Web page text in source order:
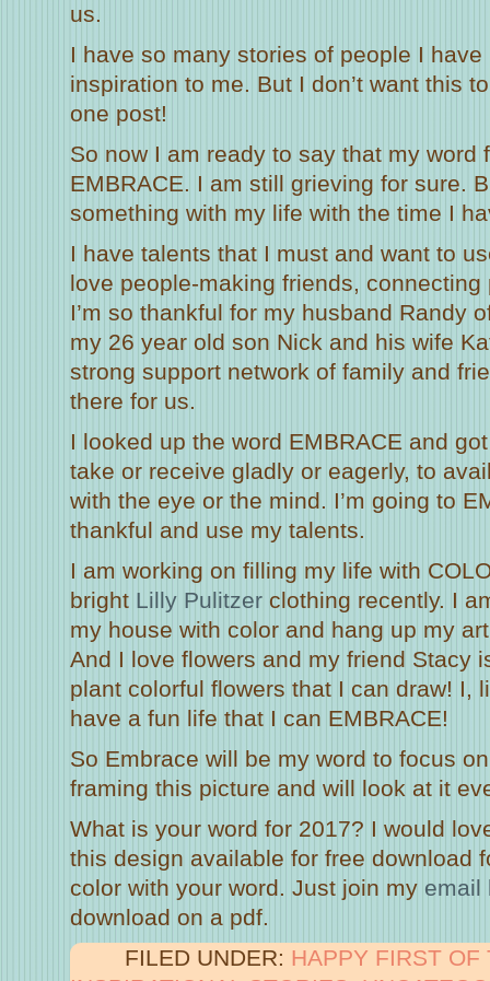
us.
I have so many stories of people I
inspiration to me. But I don’t want this
one post!
So now I am ready to say that my word
EMBRACE. I am still grieving for sure.
something with my life with the time I
I have talents that I must and want to
love people-making friends, connecting
I’m so thankful for my husband Randy
my 26 year old son Nick and his wife
strong support network of family and
there for us.
I looked up the word EMBRACE and
take or receive gladly or eagerly, to
with the eye or the mind. I’m going to
thankful and use my talents.
I am working on filling my life with
bright Lilly Pulitzer clothing recently. I
my house with color and hang up my
And I love flowers and my friend Stacy
plant colorful flowers that I can draw! I,
have a fun life that I can EMBRACE!
So Embrace will be my word to focus
framing this picture and will look at it
What is your word for 2017? I would
this design available for free download
color with your word. Just join my email
download on a pdf.
FILED UNDER: HAPPY FIRST OF